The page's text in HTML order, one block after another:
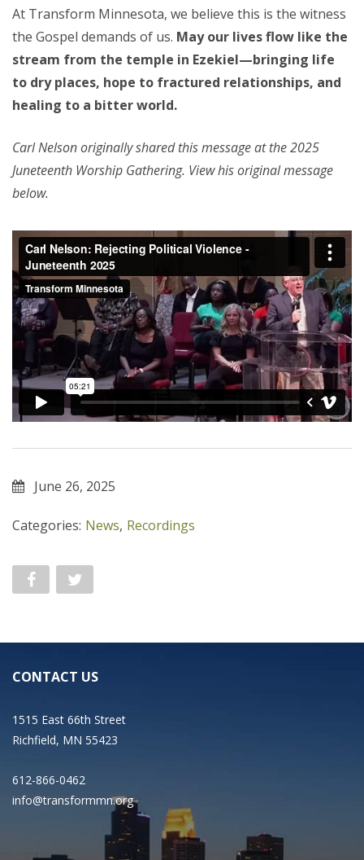
At Transform Minnesota, we believe this is the witness
the Gospel demands of us. May our lives flow like the
stream from the temple in Ezekiel—bringing life
to dry places, hope to fractured relationships, and
healing to a bitter world.
Carl Nelson originally shared this message at the 2025
Juneteenth Worship Gathering. View his original message
below.
June 26, 2025
Categories: News, Recordings
CONTACT US
1515 East 66th Street
Richfield, MN 55423
612-866-0462
info@transformmn.org